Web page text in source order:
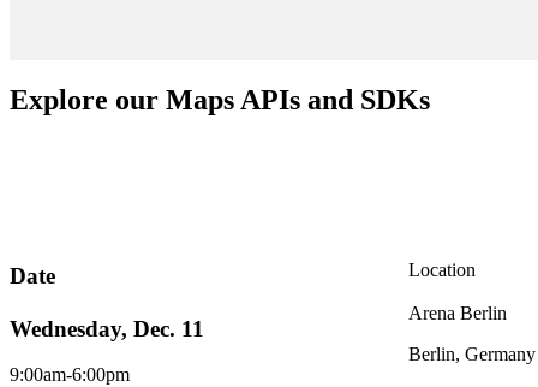
Explore our Maps APIs and SDKs
Date
Wednesday, Dec. 11
9:00am-6:00pm
Location
Arena Berlin
Berlin, Germany